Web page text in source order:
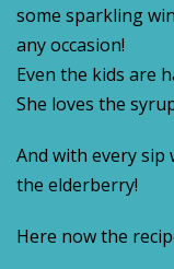
some sparkling
any occasion!
Even the kids are
She loves the
And with every sip
the elderberry!
Here now the